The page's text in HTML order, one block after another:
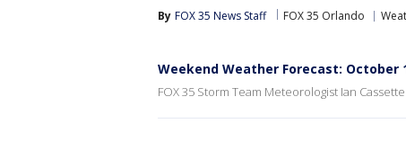
By FOX 35 News Staff FOX 35 Orlando
Weekend Weather Forecast: October
FOX 35 Storm Team Meteorologist Ian